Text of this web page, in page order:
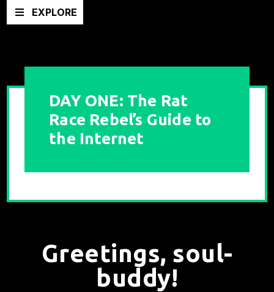
EXPLORE
DAY ONE: The Rat
Race Rebel’s Guide to
the Internet
Greetings, soul-
buddy!